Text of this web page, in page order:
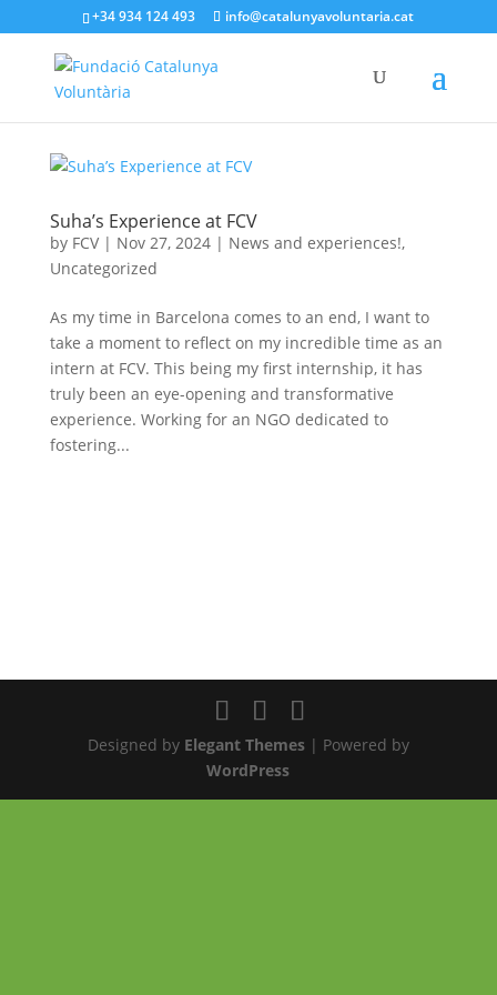
+34 934 124 493 info@catalunyavoluntaria.cat
Suha’s Experience at FCV
by FCV| Nov 27, 2024| News and experiences!,
Uncategorized
As my time in Barcelona comes to an end, I want to
take a moment to reflect on my incredible time as an
intern at FCV. This being my first internship, it has
truly been an eye-opening and transformative
experience. Working for an NGO dedicated to
fostering...
Designed by Elegant Themes| Powered by
WordPress